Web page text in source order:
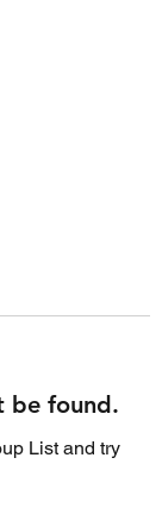
be found.
List and try